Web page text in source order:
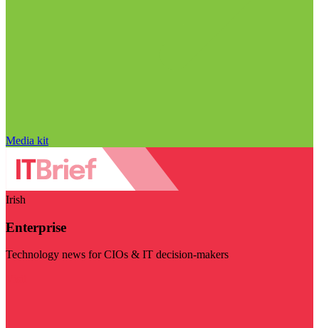
Media kit
Irish
Enterprise
Technology news for CIOs & IT decision-makers